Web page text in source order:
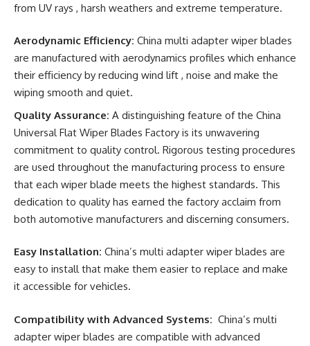
from UV rays , harsh weathers and extreme temperature.
Aerodynamic Efficiency: China multi adapter wiper blades
are manufactured with aerodynamics profiles which enhance
their efficiency by reducing wind lift , noise and make the
wiping smooth and quiet.
Quality Assurance: A distinguishing feature of the China
Universal Flat Wiper Blades Factory is its unwavering
commitment to quality control. Rigorous testing procedures
are used throughout the manufacturing process to ensure
that each wiper blade meets the highest standards. This
dedication to quality has earned the factory acclaim from
both automotive manufacturers and discerning consumers.
Easy Installation: China’s multi adapter wiper blades are
easy to install that make them easier to replace and make
it accessible for vehicles.
Compatibility with Advanced Systems: China’s multi
adapter wiper blades are compatible with advanced